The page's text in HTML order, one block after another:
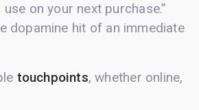
on your next purchase.”
dopamine hit of an immediate
touchpoints, whether online,